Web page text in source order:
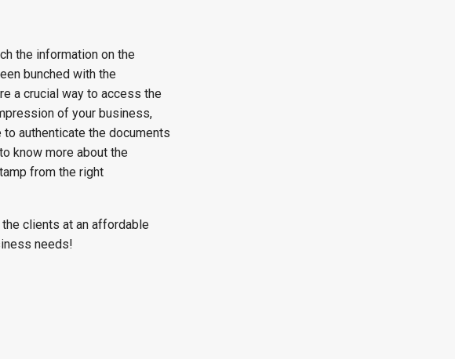
the information on the
bunched with the
a crucial way to access the
of your business,
authenticate the documents
know more about the
from the right
clients at an affordable
needs!